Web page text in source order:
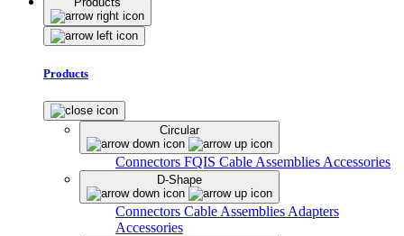
Products
Circular
Connectors FQIS Cable Assemblies Accessories
D-Shape
Connectors Cable Assemblies Adapters
Accessories